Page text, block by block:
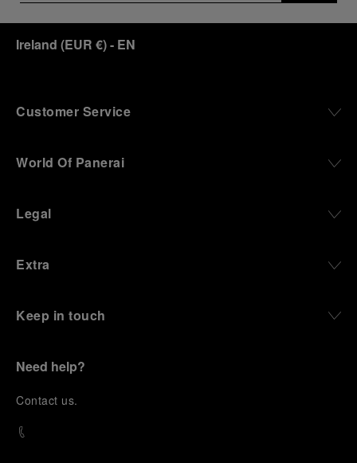
Ireland (EUR €)- EN
Customer Service
World Of Panerai
Legal
Extra
Keep in touch
Need help?
Contact us.